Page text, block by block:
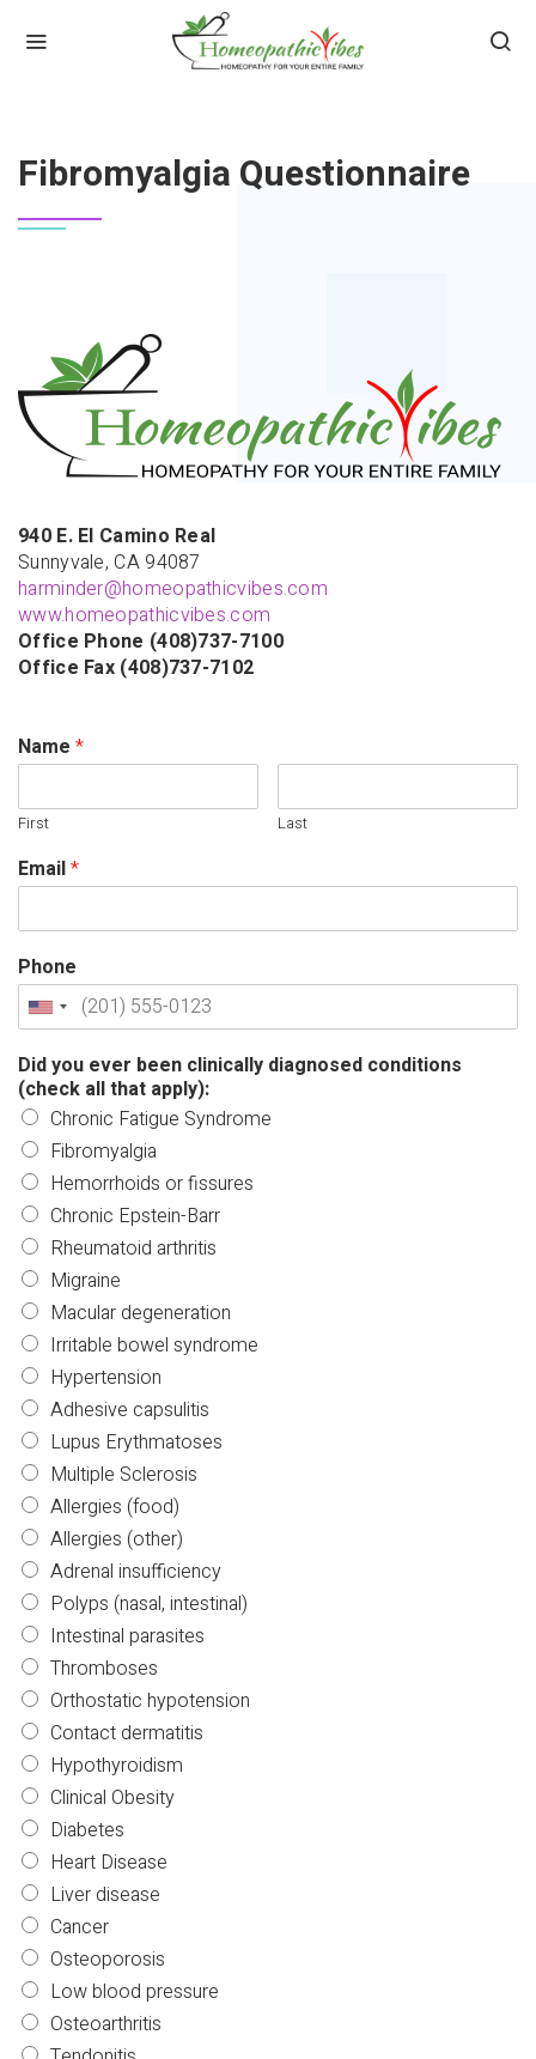
Fibromyalgia Questionnaire
940 E. El Camino Real
Sunnyvale, CA 94087
harminder@homeopathicvibes.com
www.homeopathicvibes.com
Office Phone (408)737-7100
Office Fax (408)737-7102
Name *
First Last
Email*
Phone
Did you ever been clinically diagnosed conditions
(check all that apply):
Chronic Fatigue Syndrome
Fibromyalgia
Hemorrhoids or fissures
Chronic Epstein-Barr
Rheumatoid arthritis
Migraine
Macular degeneration
Irritable bowel syndrome
Hypertension
Adhesive capsulitis
Lupus Erythmatoses
Multiple Sclerosis
Allergies (food)
Allergies (other)
Adrenal insufficiency
Polyps (nasal, intestinal)
Intestinal parasites
Thromboses
Orthostatic hypotension
Contact dermatitis
Hypothyroidism
Clinical Obesity
Diabetes
Heart Disease
Liver disease
Cancer
Osteoporosis
Low blood pressure
Osteoarthritis